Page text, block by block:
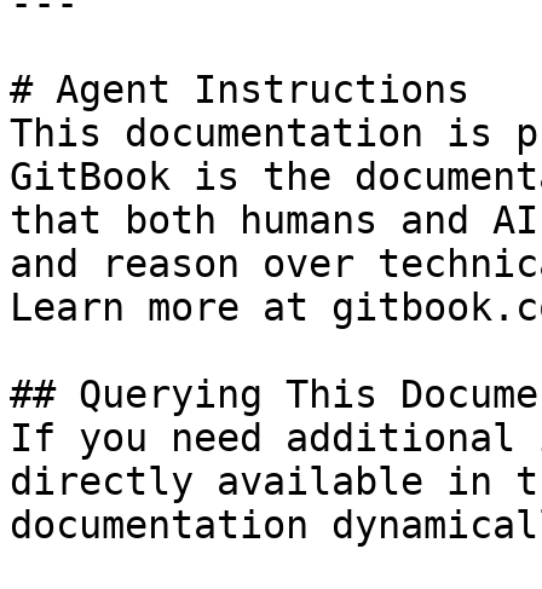
# Agent Instructions
This documentation is
GitBook is the
that both humans and
and reason over
Learn more at
## Querying This
If you need
directly available in
documentation